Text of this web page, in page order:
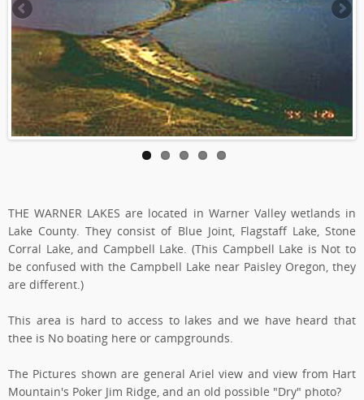
THE WARNER LAKES are located in Warner Valley wetlands in
Lake County. They consist of Blue Joint, Flagstaff Lake, Stone
Corral Lake, and Campbell Lake. (This Campbell Lake is Not to
be confused with the Campbell Lake near Paisley Oregon, they
are different.)
This area is hard to access to lakes and we have heard that
thee is No boating here or campgrounds.
The Pictures shown are general Ariel view and view from Hart
Mountain's Poker Jim Ridge, and an old possible "Dry" photo?